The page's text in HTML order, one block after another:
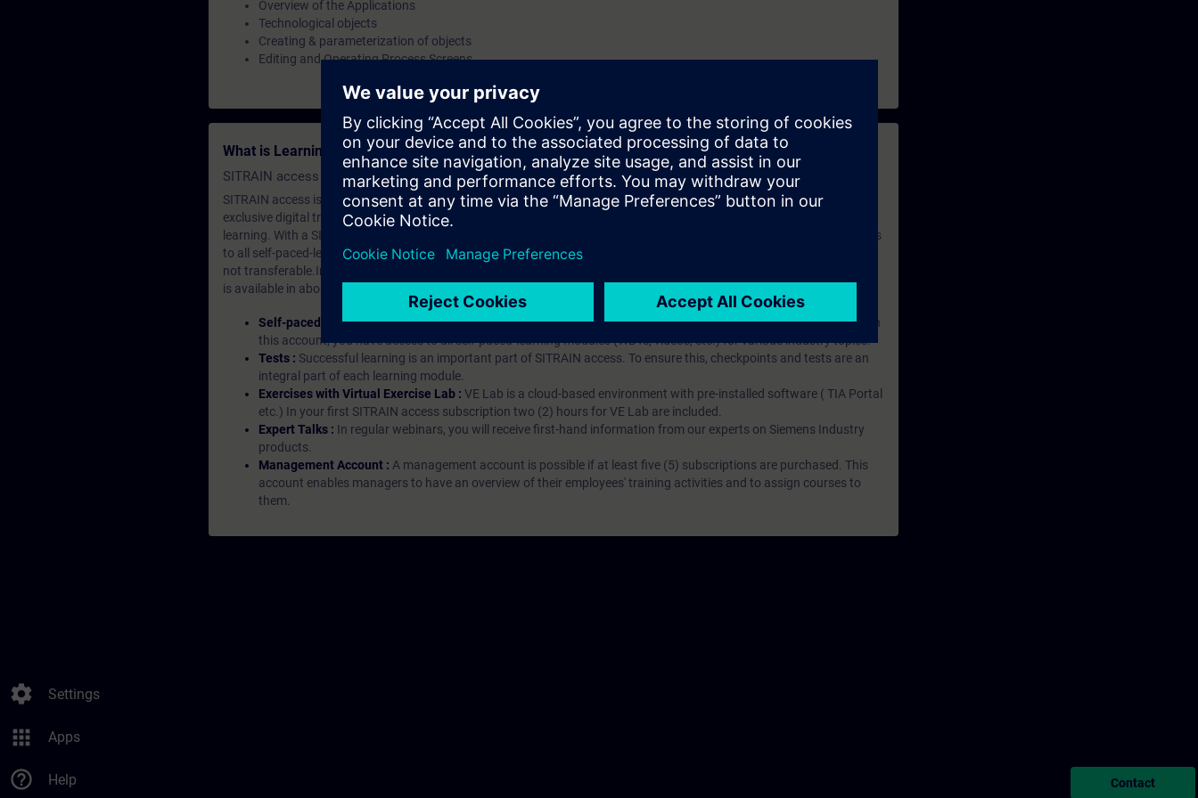
settings Settings
apps Apps
help_outline Help
Overview of the Applications
Technological objects
Creating & parameterization of objects
Editing and Operating Process Screens
What is Learning Membership?
SITRAIN access SABA Subscription
SITRAIN access is learning in the digital age. It offers individualized ways to build your knowledge, along with access to
exclusive digital training courses. Improve your skills with a variety of learning methods, including group and self-
learning. With a SITRAIN SABA subscription, you will receive an account for one year. With this account, you have access
to all self-paced-learning modules (WBTs, videos, etc.) for various industry topics. The subscription is personalized and
not transferable.In case you want to purchase multiple subscriptons, please contact us directly.The interface language
is available in about many languages, the content will be offered in German and English.
Self-paced-learning modules :With a SITRAIN access subscription, you will receive an account for one year. With
this account, you have access to all self-paced-learning modules (WBTs, videos, etc.) for various industry topics.
Tests : Successful learning is an important part of SITRAIN access. To ensure this, checkpoints and tests are an
integral part of each learning module.
Exercises with Virtual Exercise Lab : VE Lab is a cloud-based environment with pre-installed software ( TIA Portal
etc.) In your first SITRAIN access subscription two (2) hours for VE Lab are included.
Expert Talks : In regular webinars, you will receive first-hand information from our experts on Siemens Industry
products.
Management Account : A management account is possible if at least five (5) subscriptions are purchased. This
account enables managers to have an overview of their employees' training activities and to assign courses to
them.
Contact